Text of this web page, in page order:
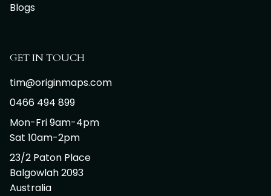
Blogs
GET IN TOUCH
tim@originmaps.com
0466 494 899
Mon-Fri 9am-4pm
Sat 10am-2pm
23/2 Paton Place
Balgowlah 2093
Australia